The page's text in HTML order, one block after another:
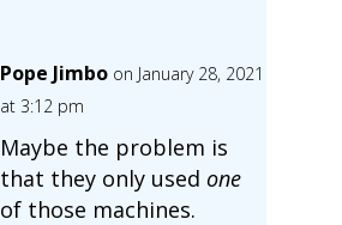
Pope Jimbo on January 28, 2021
at 3:12 pm
Maybe the problem is
that they only used one
of those machines.